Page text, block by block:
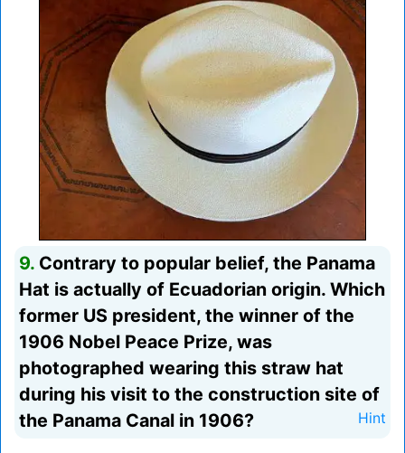
9. Contrary to popular belief, the Panama
Hat is actually of Ecuadorian origin. Which
former US president, the winner of the
1906 Nobel Peace Prize, was
photographed wearing this straw hat
during his visit to the construction site of
the Panama Canal in 1906?
Hint